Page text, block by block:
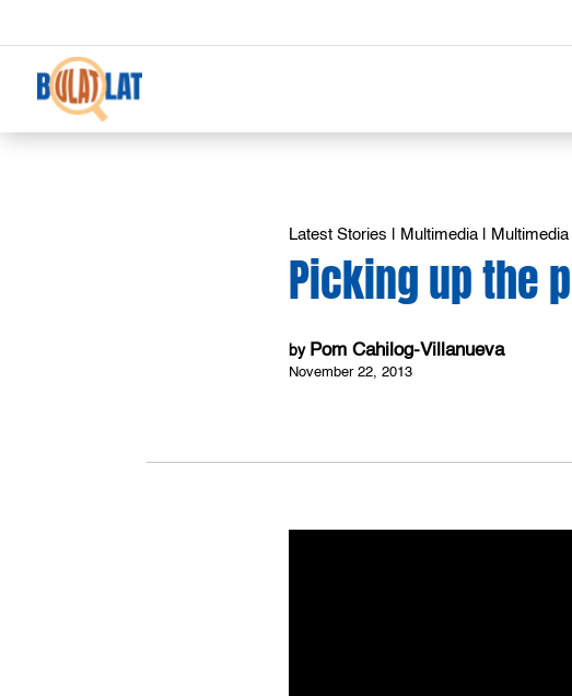
Latest Stories Multimedia
Picking up the
by Pom Cahilog-Villanueva
November 22, 2013